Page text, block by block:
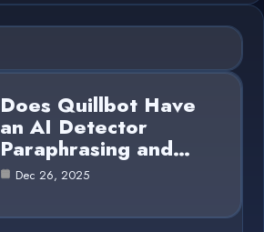
Does Quillbot Have
an AI Detector
Paraphrasing and…
Dec 26, 2025